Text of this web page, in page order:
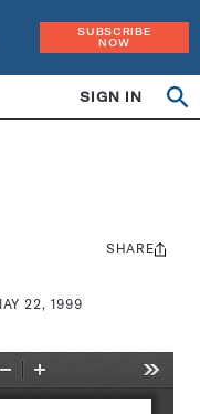
SUBSCRIBE
NOW
SIGN IN
22, 1999
Share
SHARE